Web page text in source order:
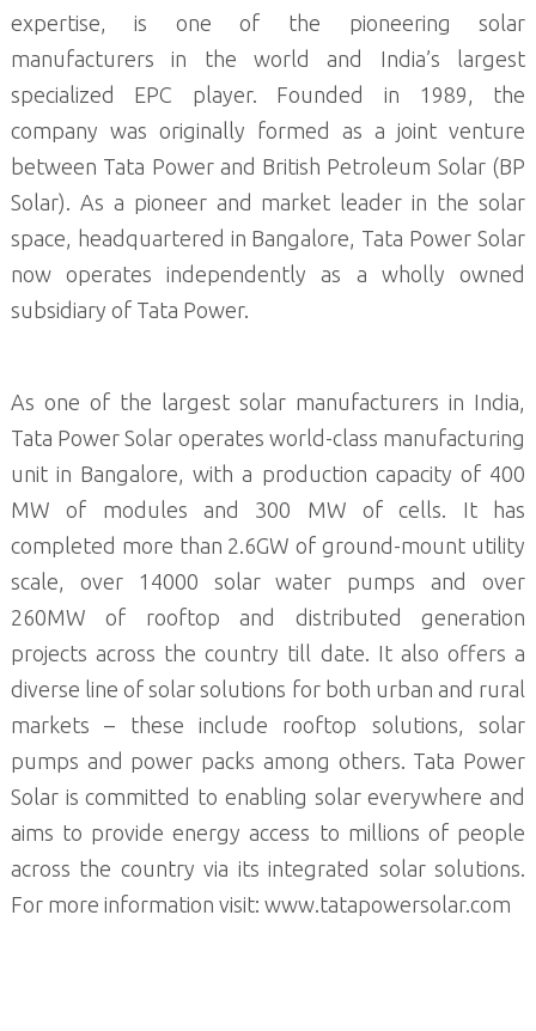
expertise, is one of the pioneering solar
manufacturers in the world and India’s largest
specialized EPC player. Founded in 1989, the
company was originally formed as a joint venture
between Tata Power and British Petroleum Solar (BP
Solar). As a pioneer and market leader in the solar
space, headquartered in Bangalore, Tata Power Solar
now operates independently as a wholly owned
subsidiary of Tata Power.
As one of the largest solar manufacturers in India,
Tata Power Solar operates world-class manufacturing
unit in Bangalore, with a production capacity of 400
MW of modules and 300 MW of cells. It has
completed more than 2.6GW of ground-mount utility
scale, over 14000 solar water pumps and over
260MW of rooftop and distributed generation
projects across the country till date. It also offers a
diverse line of solar solutions for both urban and rural
markets – these include rooftop solutions, solar
pumps and power packs among others. Tata Power
Solar is committed to enabling solar everywhere and
aims to provide energy access to millions of people
across the country via its integrated solar solutions.
For more information visit: www.tatapowersolar.com